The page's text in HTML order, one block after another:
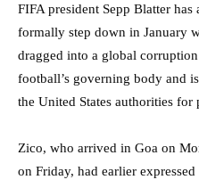
FIFA president Sepp Blatter
formally step down in January
dragged into a global
football’s governing body and
the United States authorities
Zico, who arrived in Goa on
on Friday, had earlier